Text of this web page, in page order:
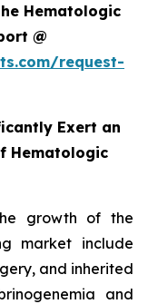
Hematologic
@
request-
Exert an
Hematologic
growth of the
market include
and inherited
and